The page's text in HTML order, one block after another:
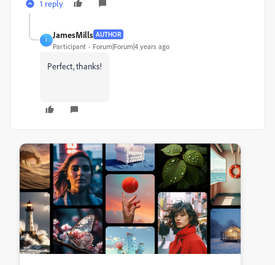
1 reply
J
JamesMills AUTHOR
Participant Forum|Forum|4 years ago
Perfect, thanks!